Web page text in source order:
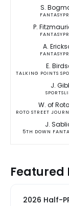
S.
P.
A.
E.
TALKING POINTS
J.
W. of
ROTO STREET
J.
5TH DOWN
Featured
2026 Half-